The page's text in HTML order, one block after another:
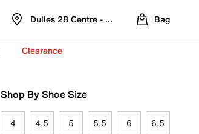
Dulles 28 Centre - Refreshed Location
Bag
Clearance
Shop By Shoe Size
4 4.5 5 5.5 6 6.5